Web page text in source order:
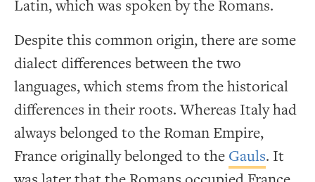
Latin, which was spoken by the Romans.
Despite this common origin, there are some
dialect differences between the two
languages, which stems from the historical
differences in their roots. Whereas Italy had
always belonged to the Roman Empire,
France originally belonged to the Gauls. It